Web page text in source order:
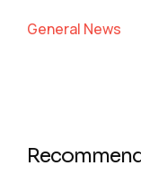
General News